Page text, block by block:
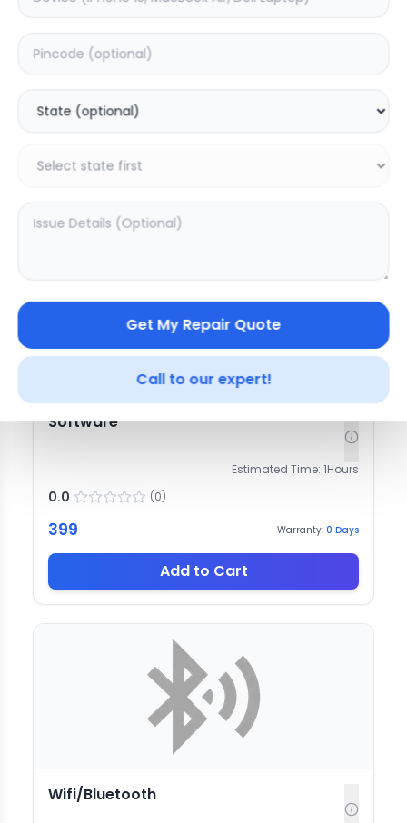
Get My Repair Quote
Call to our expert!
Deep Service
625 499
Software
Estimated Time: 1Hours
0.0 (0)
399 Warranty: 0 Days
Add to Cart
Wifi/Bluetooth